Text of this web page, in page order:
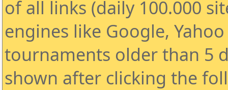
of all links (daily 100.000
engines like Google,
tournaments older than 5
shown after clicking the